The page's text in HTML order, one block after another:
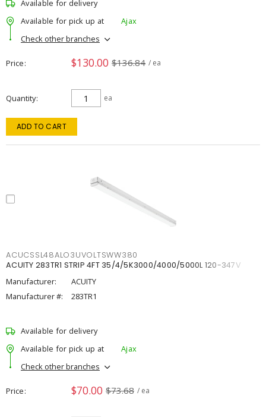
Available for delivery
Available for pick up at
Ajax
Check other branches
Price $130.00 $136.84 / ea
Quantity ea
ADD TO CART
ACUCSSL48ALO3UVOLTSWW380
ACUITY 283TR1 STRIP 4FT 35/4/5K3000/4000/5000L 120-347V
Manufacturer:
ACUITY
Manufacturer #:
283TR1
Available for delivery
Available for pick up at
Ajax
Check other branches
Price $70.00 $73.68 / ea